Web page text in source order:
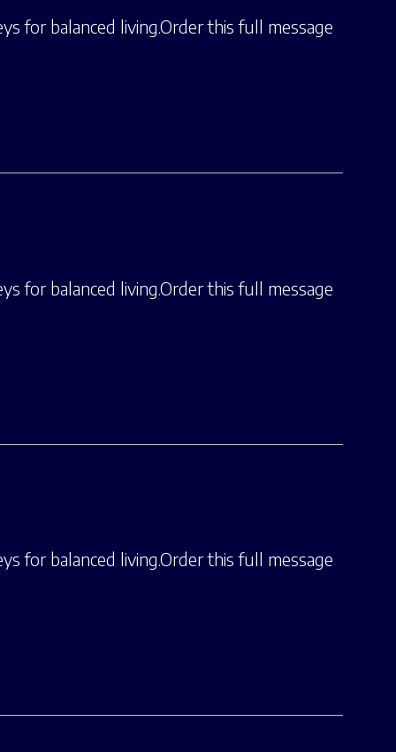
for balanced living.Order this full message
for balanced living.Order this full message
for balanced living.Order this full message